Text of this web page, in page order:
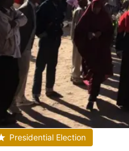
Presidential Election